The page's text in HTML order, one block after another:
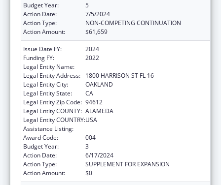
Budget Year:
5
Action Date:
7/5/2024
Action Type:
NON-COMPETING CONTINUATION
Action Amount:
$61,659
Issue Date FY:
2024
Funding FY:
2022
Legal Entity Name:
Legal Entity Address:
1800 HARRISON ST FL 16
Legal Entity City:
OAKLAND
Legal Entity State:
CA
Legal Entity Zip Code: 94612
Legal Entity COUNTY: ALAMEDA
Legal Entity COUNTRY:USA
Assistance Listing:
Award Code:
004
Budget Year:
3
Action Date:
6/17/2024
Action Type:
SUPPLEMENT FOR EXPANSION
Action Amount:
$0